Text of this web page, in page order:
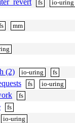
fs io-uring
mm
(2) io-uring fs
fs io-uring
fs
fs
io-uring